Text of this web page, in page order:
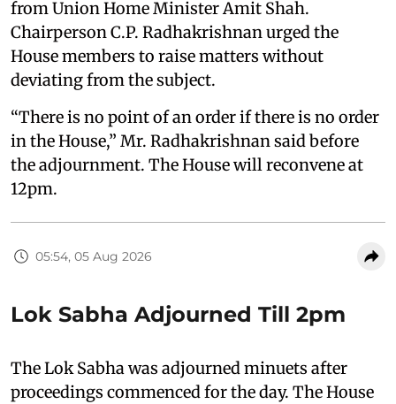
from Union Home Minister Amit Shah.
Chairperson C.P. Radhakrishnan urged the
House members to raise matters without
deviating from the subject.
“There is no point of an order if there is no order
in the House,” Mr. Radhakrishnan said before
the adjournment. The House will reconvene at
12pm.
05:54, 05 Aug 2026
Lok Sabha Adjourned Till 2pm
The Lok Sabha was adjourned minuets after
proceedings commenced for the day. The House